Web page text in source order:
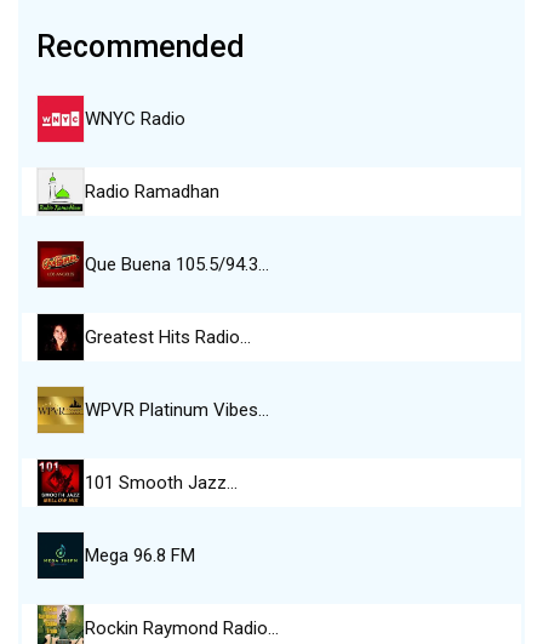
Recommended
WNYC Radio
Radio Ramadhan
Que Buena 105.5/94.3…
Greatest Hits Radio…
WPVR Platinum Vibes…
101 Smooth Jazz…
Mega 96.8 FM
Rockin Raymond Radio…